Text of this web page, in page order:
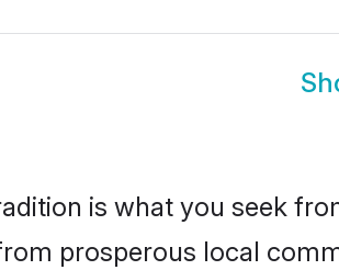
is what you seek
prosperous local